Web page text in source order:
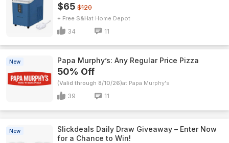
$65 $120
+ Free S&H Home Depot
34 11
New Papa Murphy’s: Any Regular Price Pizza
50% Off
(Valid through 8/10/26) Papa Murphy's
39 11
New
Slickdeals Daily Draw Giveaway – Enter Now
for a Chance to Win!